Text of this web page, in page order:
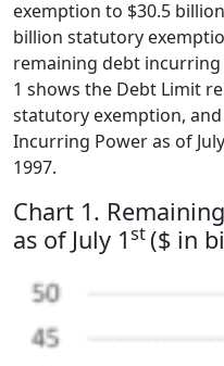
exemption to $30.5
billion statutory
remaining debt incurring
1 shows the Debt Limit
statutory exemption,
Incurring Power as of
1997.
Chart 1.
as of July 1st($ in